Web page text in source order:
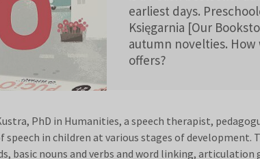
earliest days.
Księgarnia [Our
autumn novelties.
offers?
PhD in Humanities, a speech therapist,
in children at various stages of development.
basic nouns and verbs and word linking,